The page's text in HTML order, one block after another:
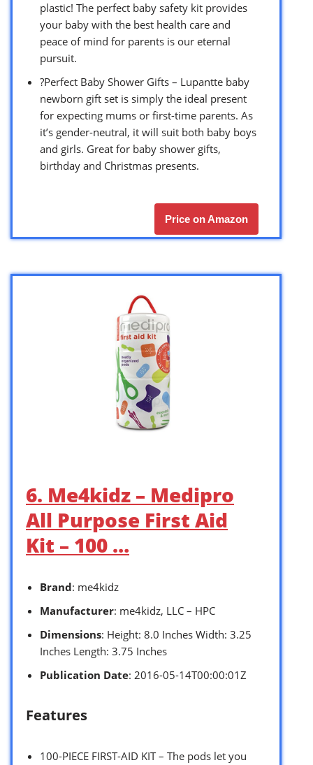
plastic! The perfect baby safety kit provides
your baby with the best health care and
peace of mind for parents is our eternal
pursuit.
?Perfect Baby Shower Gifts – Lupantte baby
newborn gift set is simply the ideal present
for expecting mums or first-time parents. As
it’s gender-neutral, it will suit both baby boys
and girls. Great for baby shower gifts,
birthday and Christmas presents.
Price on Amazon
6. Me4kidz – Medipro
All Purpose First Aid
Kit – 100 …
Brand: me4kidz
Manufacturer: me4kidz, LLC – HPC
Dimensions: Height: 8.0 Inches Width: 3.25
Inches Length: 3.75 Inches
Publication Date: 2016-05-14T00:00:01Z
Features
100-PIECE FIRST-AID KIT – The pods let you